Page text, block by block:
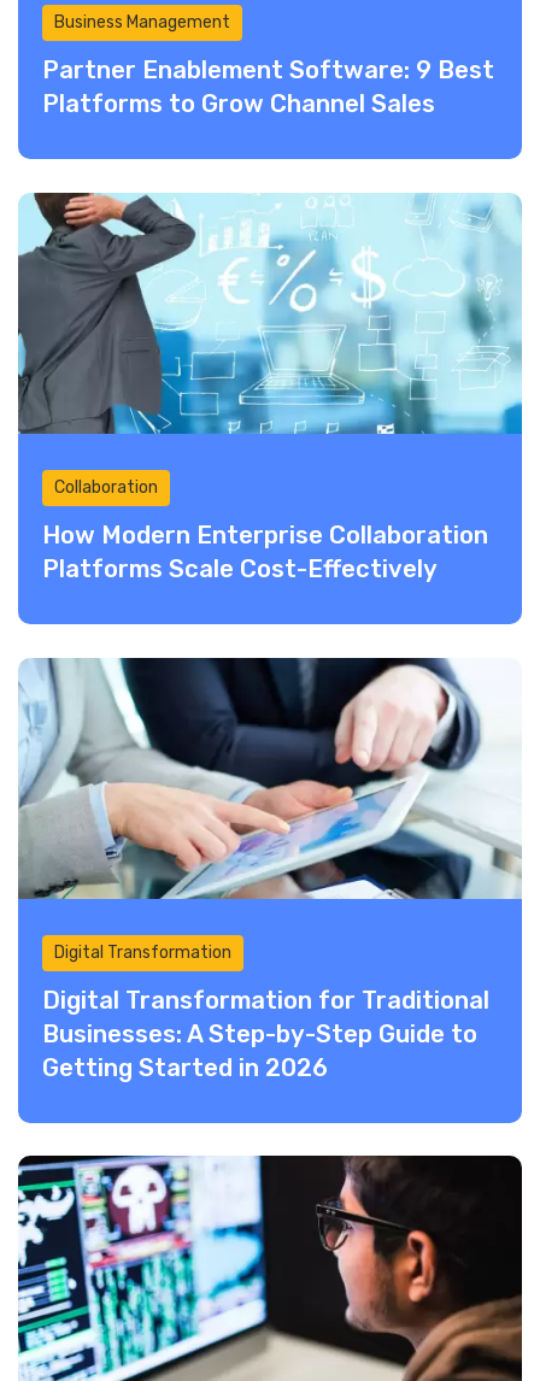
Business Management
Partner Enablement Software: 9 Best
Platforms to Grow Channel Sales
Collaboration
How Modern Enterprise Collaboration
Platforms Scale Cost-Effectively
Digital Transformation
Digital Transformation for Traditional
Businesses: A Step-by-Step Guide to
Getting Started in 2026